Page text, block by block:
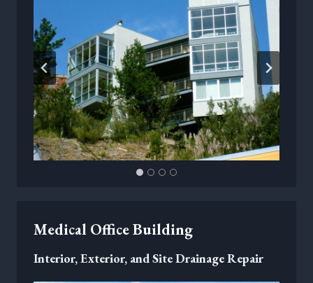
Medical Office Building
Interior, Exterior, and Site Drainage Repair